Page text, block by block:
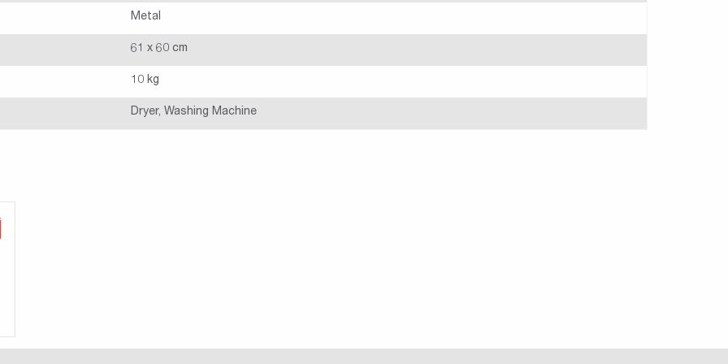
Metal
61 x 60 cm
10 kg
Dryer, Washing Machine